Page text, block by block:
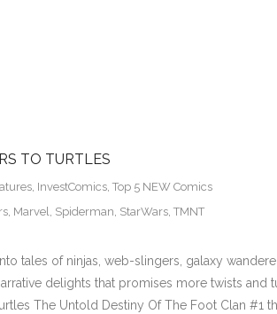
TO TURTLES
, InvestComics, Top 5 NEW Comics
, Marvel, Spiderman, StarWars, TMNT
tales of ninjas, web-slingers, galaxy
delights that promises more twists and
The Untold Destiny Of The Foot Clan #1